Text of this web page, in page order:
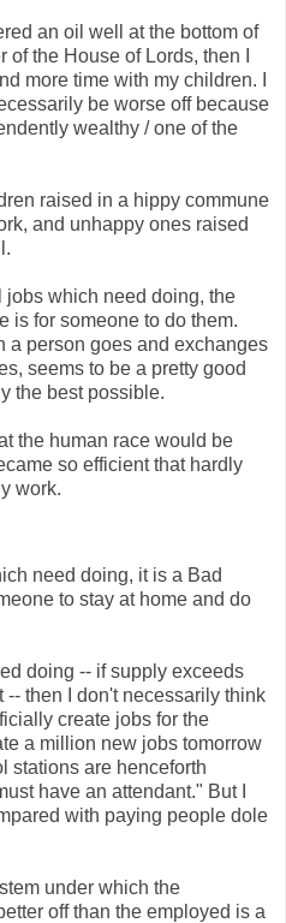
an oil well at the bottom of
the House of Lords, then I
more time with my children. I
be worse off because
wealthy / one of the
raised in a hippy commune
and unhappy ones raised
jobs which need doing, the
is for someone to do them.
a person goes and exchanges
seems to be a pretty good
the best possible.
the human race would be
so efficient that hardly
work.
need doing, it is a Bad
to stay at home and do
doing -- if supply exceeds
then I don't necessarily think
create jobs for the
a million new jobs tomorrow
stations are henceforth
have an attendant." But I
with paying people dole
under which the
off than the employed is a